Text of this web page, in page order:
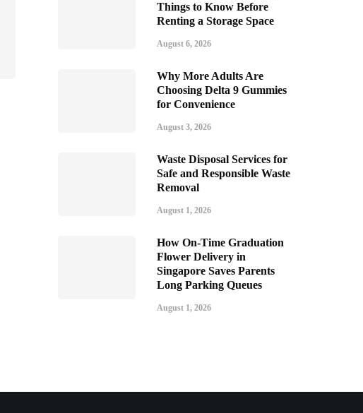
Things to Know Before
Renting a Storage Space
August 6, 2026
Why More Adults Are
Choosing Delta 9 Gummies
for Convenience
August 3, 2026
Waste Disposal Services for
Safe and Responsible Waste
Removal
August 1, 2026
How On-Time Graduation
Flower Delivery in
Singapore Saves Parents
Long Parking Queues
August 1, 2026